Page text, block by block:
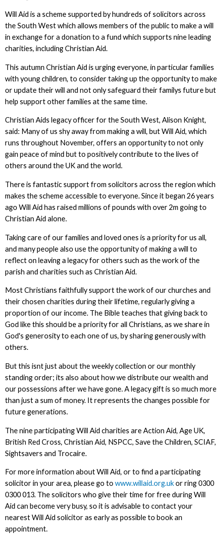
Will Aid is a scheme supported by hundreds of solicitors across
the South West which allows members of the public to make a will
in exchange for a donation to a fund which supports nine leading
charities, including Christian Aid.
This autumn Christian Aid is urging everyone, in particular families
with young children, to consider taking up the opportunity to make
or update their will and not only safeguard their familys future but
help support other families at the same time.
Christian Aids legacy officer for the South West, Alison Knight,
said: Many of us shy away from making a will, but Will Aid, which
runs throughout November, offers an opportunity to not only
gain peace of mind but to positively contribute to the lives of
others around the UK and the world.
There is fantastic support from solicitors across the region which
makes the scheme accessible to everyone. Since it began 26 years
ago Will Aid has raised millions of pounds with over 2m going to
Christian Aid alone.
Taking care of our families and loved ones is a priority for us all,
and many people also use the opportunity of making a will to
reflect on leaving a legacy for others such as the work of the
parish and charities such as Christian Aid.
Most Christians faithfully support the work of our churches and
their chosen charities during their lifetime, regularly giving a
proportion of our income. The Bible teaches that giving back to
God like this should be a priority for all Christians, as we share in
God's generosity to each one of us, by sharing generously with
others.
But this isnt just about the weekly collection or our monthly
standing order; its also about how we distribute our wealth and
our possessions after we have gone. A legacy gift is so much more
than just a sum of money. It represents the changes possible for
future generations.
The nine participating Will Aid charities are Action Aid, Age UK,
British Red Cross, Christian Aid, NSPCC, Save the Children, SCIAF,
Sightsavers and Trocaire.
For more information about Will Aid, or to find a participating
solicitor in your area, please go to www.willaid.org.ukor ring 0300
0300 013. The solicitors who give their time for free during Will
Aid can become very busy, so it is advisable to contact your
nearest Will Aid solicitor as early as possible to book an
appointment.